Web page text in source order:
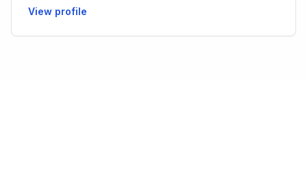
View profile